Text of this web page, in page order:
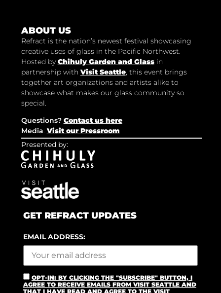
ABOUT US
Refract is the nation’s newest festival showcasing
creative uses of glass in the Pacific Northwest.
Hosted by Chihuly Garden and Glassin
partnership with Visit Seattle, this event brings
together art organizations and artists alike to
showcase what makes our glass community so
special.
Questions? Contact us here
Media: Visit our Pressroom
Presented by:
GET REFRACT UPDATES
EMAIL ADDRESS:
OPT-IN: BY CLICKING THE "SUBSCRIBE" BUTTON, I
AGREE TO RECEIVE EMAILS FROM VISIT SEATTLE AND
THAT I HAVE READ AND AGREE TO THE VISIT